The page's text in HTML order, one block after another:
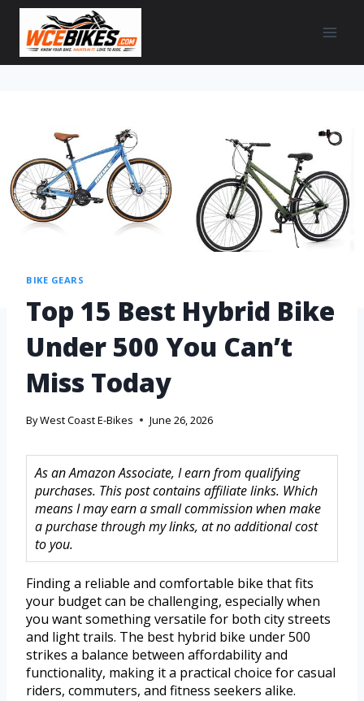
BIKE GEARS
Top 15 Best Hybrid Bike
Under 500 You Can’t
Miss Today
ByWest Coast E-Bikes June 26, 2026
As an Amazon Associate, I earn from qualifying
purchases. This post contains affiliate links. Which
means I may earn a small commission when make
a purchase through my links, at no additional cost
to you.
Finding a reliable and comfortable bike that fits
your budget can be challenging, especially when
you want something versatile for both city streets
and light trails. The best hybrid bike under 500
strikes a balance between affordability and
functionality, making it a practical choice for casual
riders, commuters, and fitness seekers alike.